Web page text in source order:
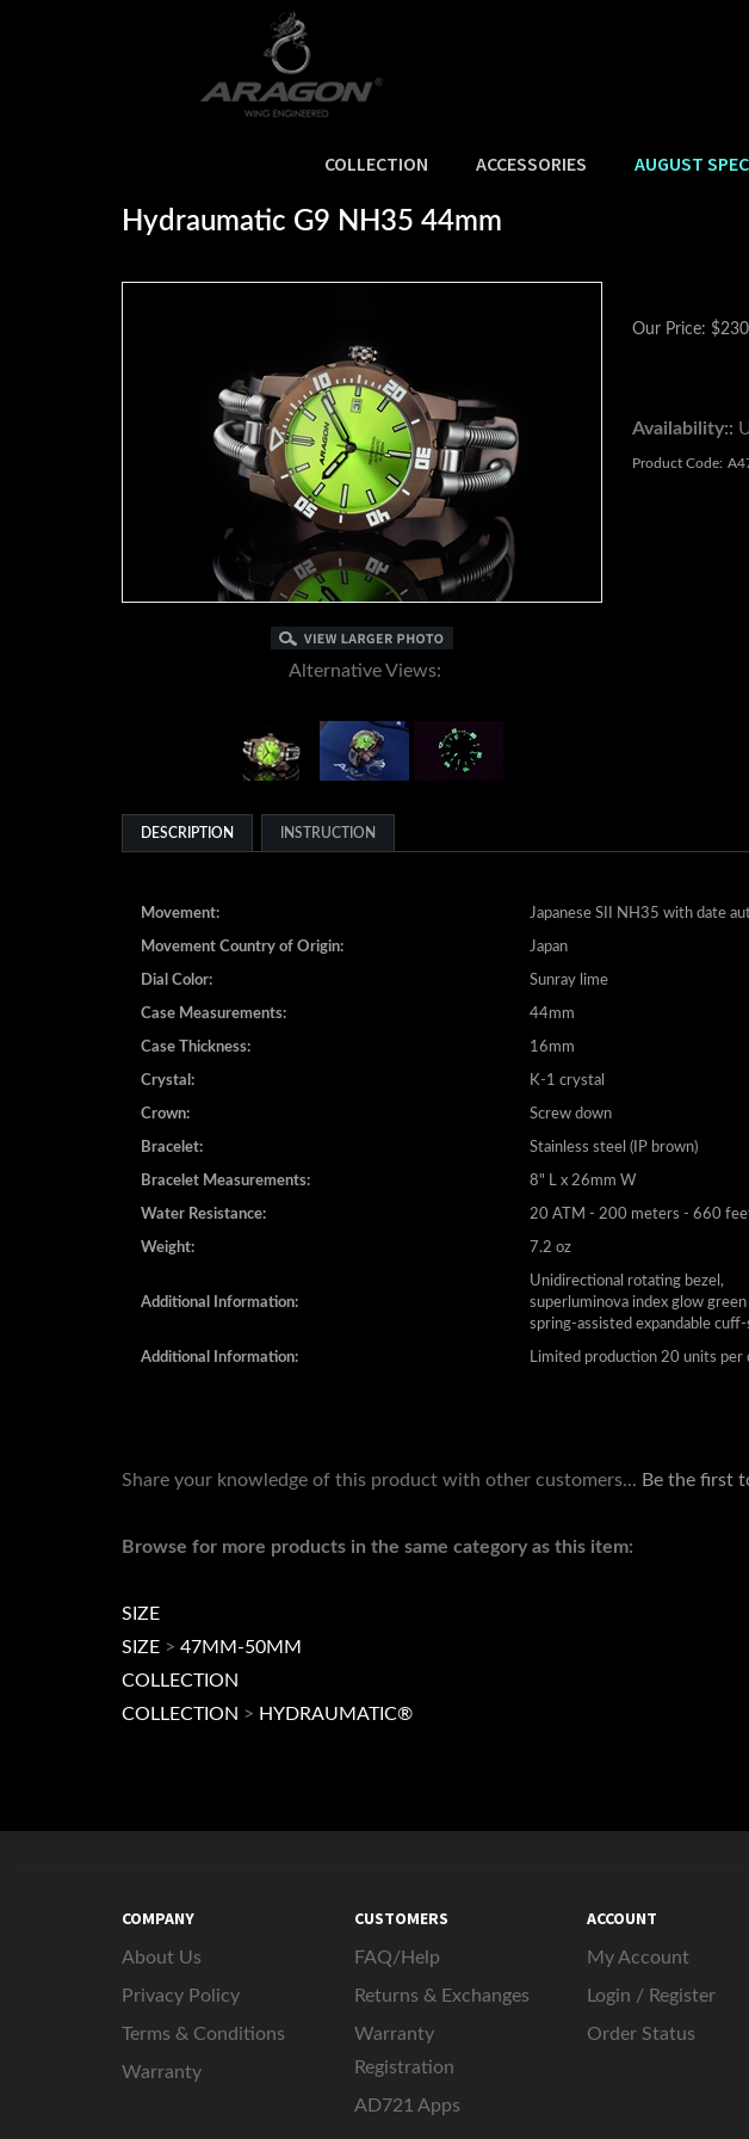
COLLECTION ACCESSORIES AUGUST
Hydraumatic G9 NH35 44mm
Alternative Views:
Our Price: $
Availability::
Product Code:
DESCRIPTION INSTRUCTION
Movement: Japanese SII NH35 with date
Movement Country of Origin: Japan
Dial Color: Sunray lime
Case Measurements: 44mm
Case Thickness: 16mm
Crystal: K-1 crystal
Crown: Screw down
Bracelet: Stainless steel (IP brown)
Bracelet Measurements: 8" L x 26mm W
Water Resistance: 20 ATM - 200 meters - 660
Weight: 7.2 oz
Additional Information:
Unidirectional rotating bezel,
superluminova index glow green
spring-assisted expandable
Additional Information: Limited production 20 units per
Share your knowledge of this product with other customers... Be the first
Browse for more products in the same category as this item:
SIZE
SIZE > 47MM-50MM
COLLECTION
COLLECTION > HYDRAUMATIC®
COMPANY
About Us
Privacy Policy
Terms & Conditions
Warranty
CUSTOMERS
FAQ/Help
Returns & Exchanges
Warranty
Registration
AD721 Apps
ACCOUNT
My Account
Login / Register
Order Status